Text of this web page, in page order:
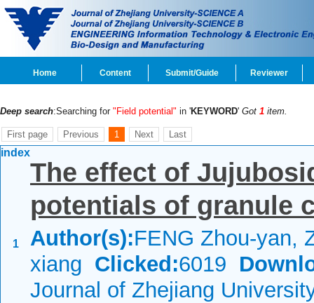
Home Content Submit/Guide Reviewer
Deep search:Searching for "Field potential" in 'KEYWORD' Got 1 item.
First page Previous 1 Next Last
index
1
The effect of
potentials of granule
Author(s):FENG Zhou-yan,
xiang Clicked:6019
Journal of Zhejiang